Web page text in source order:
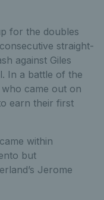
for the doubles
straight-
against Giles
In a battle of the
came out on
earn their first
within
but
Jerome